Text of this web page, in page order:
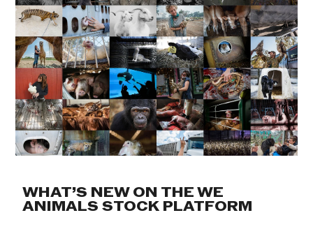
WHAT’S NEW ON THE WE
ANIMALS STOCK PLATFORM